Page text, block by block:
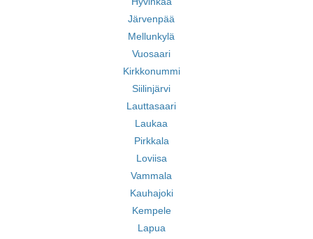
Järvenpää
Mellunkylä
Vuosaari
Kirkkonummi
Siilinjärvi
Lauttasaari
Laukaa
Pirkkala
Loviisa
Vammala
Kauhajoki
Kempele
Lapua